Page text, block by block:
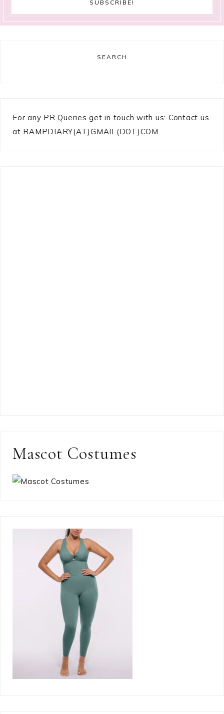
SEARCH
For any PR Queries get in touch with us: Contact us
at RAMPDIARY(AT)GMAIL(DOT)COM
Mascot Costumes